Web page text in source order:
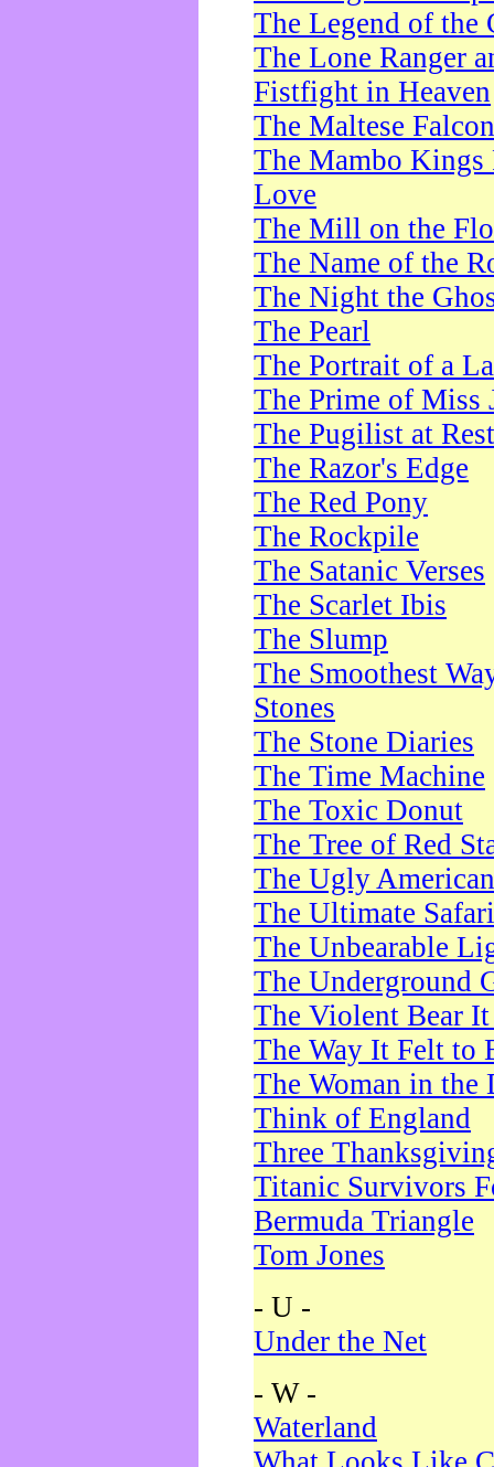
The Legend of the
The Lone Ranger
Fistfight in Heaven
The Maltese Falcon
The Mambo Kings
Love
The Mill on the
The Name of the
The Night the
The Pearl
The Portrait of a
The Prime of Miss
The Pugilist at Rest
The Razor's Edge
The Red Pony
The Rockpile
The Satanic Verses
The Scarlet Ibis
The Slump
The Smoothest
Stones
The Stone Diaries
The Time Machine
The Toxic Donut
The Tree of Red
The Ugly American
The Ultimate Safari
The Unbearable
The Underground
The Violent Bear
The Way It Felt to
The Woman in the
Think of England
Three
Titanic Survivors
Bermuda Triangle
Tom Jones
- U -
Under the Net
- W -
Waterland